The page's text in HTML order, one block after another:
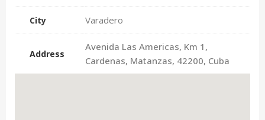
City Varadero
Address
Avenida Las Americas, Km 1,
Cardenas, Matanzas, 42200, Cuba